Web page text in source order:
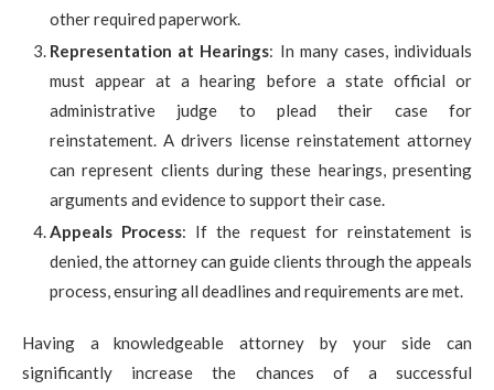
other required paperwork.
Representation at Hearings: In many cases, individuals
must appear at a hearing before a state official or
administrative judge to plead their case for
reinstatement. A drivers license reinstatement attorney
can represent clients during these hearings, presenting
arguments and evidence to support their case.
Appeals Process: If the request for reinstatement is
denied, the attorney can guide clients through the appeals
process, ensuring all deadlines and requirements are met.
Having a knowledgeable attorney by your side can
significantly increase the chances of a successful